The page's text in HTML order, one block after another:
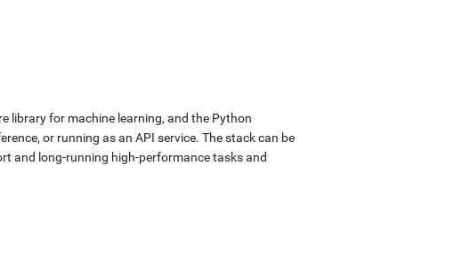
library for machine learning, and the Python
or running as an API service. The stack can be
and long-running high-performance tasks and